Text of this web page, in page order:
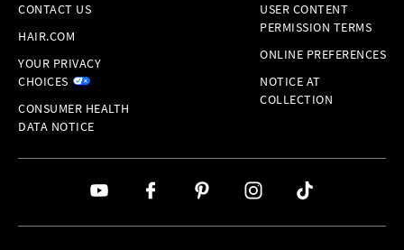
CONTACT US
HAIR.COM
YOUR PRIVACY
CHOICES
CONSUMER HEALTH
DATA NOTICE
USER CONTENT
PERMISSION TERMS
ONLINE PREFERENCES
NOTICE AT
COLLECTION